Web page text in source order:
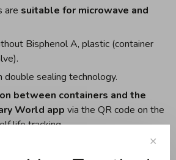
are suitable for microwave and
Bisphenol A, plastic (container
double sealing technology.
between containers and the
World app via the QR code on the
life tracking.
the vacuum shelf life of foods
✕